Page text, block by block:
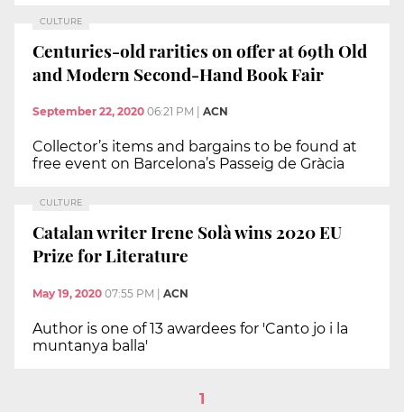
CULTURE
Centuries-old rarities on offer at 69th Old
and Modern Second-Hand Book Fair
September 22, 2020 06:21 PM ACN
Collector’s items and bargains to be found at
free event on Barcelona’s Passeig de Gràcia
CULTURE
Catalan writer Irene Solà wins 2020 EU
Prize for Literature
May 19, 2020 07:55 PM | ACN
Author is one of 13 awardees for 'Canto jo i la
muntanya balla'
1